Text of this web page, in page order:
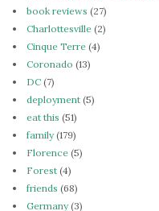
book reviews (27)
Charlottesville (2)
Cinque Terre (4)
Coronado (13)
DC (7)
deployment (5)
eat this (51)
family(179)
Florence (5)
Forest (4)
friends (68)
Germany(3)